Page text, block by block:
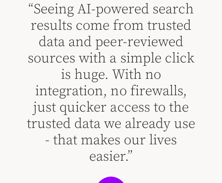
“Seeing AI-powered search
results come from trusted
data and peer-reviewed
sources with a simple click
is huge. With no
integration, no firewalls,
just quicker access to the
trusted data we already use
- that makes our lives
easier.”